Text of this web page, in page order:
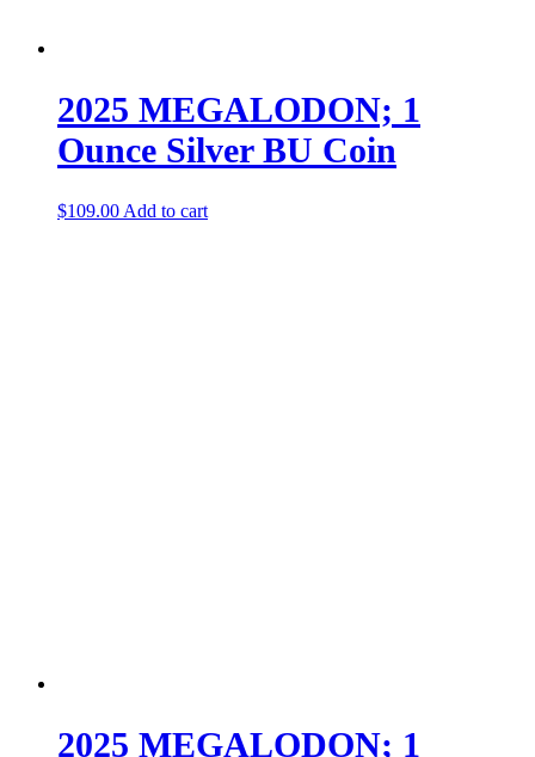
2025 MEGALODON; 1
Ounce Silver BU Coin
$109.00 Add to cart
2025 MEGALODON; 1